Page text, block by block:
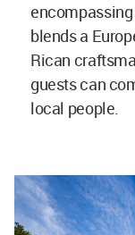
blends a
Rican
guests can
local people.